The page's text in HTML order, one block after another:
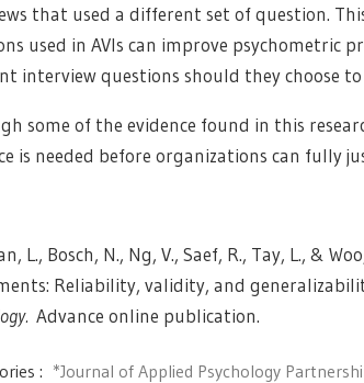
that used a different set of question.
used in AVIs can improve psychometric
interview questions should they choose to
some of the evidence found in this
is needed before organizations can fully
L., Bosch, N., Ng, V., Saef, R., Tay, L., &
Reliability, validity, and
. Advance online publication.
: *Journal of Applied Psychology